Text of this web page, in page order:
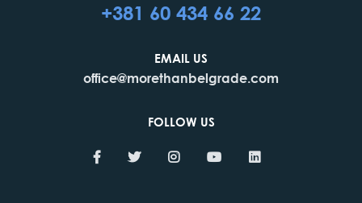
+381 60 434 66 22
EMAIL US
office@morethanbelgrade.com
FOLLOW US